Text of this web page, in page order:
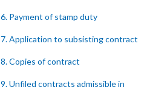
6. Payment of stamp duty
7. Application to subsisting contract
8. Copies of contract
9. Unfiled contracts admissible in